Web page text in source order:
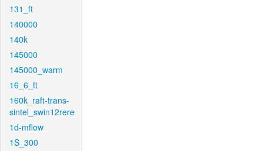
131_ft
140000
140k
145000
145000_warm
16_6_ft
160k_raft-trans-
sintel_swin12rere
1d-mflow
1S_300